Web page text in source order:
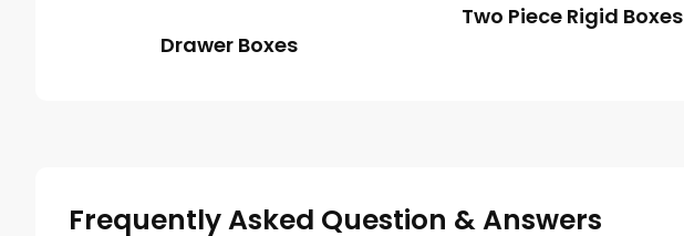
Drawer Boxes
Two Piece Rigid Boxes
Frequently Asked Question & Answers